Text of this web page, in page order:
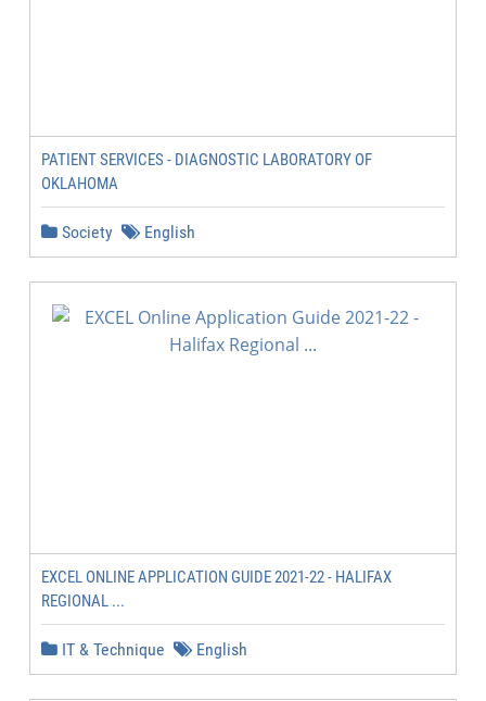
PATIENT SERVICES - DIAGNOSTIC LABORATORY OF
OKLAHOMA
Society English
EXCEL ONLINE APPLICATION GUIDE 2021-22 - HALIFAX
REGIONAL ...
IT & Technique English